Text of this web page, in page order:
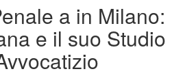
a in Milano:
e il suo Studio